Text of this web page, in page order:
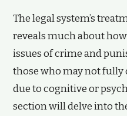
The legal system’s
reveals much about
issues of crime and
those who may not
due to cognitive or
section will delve into